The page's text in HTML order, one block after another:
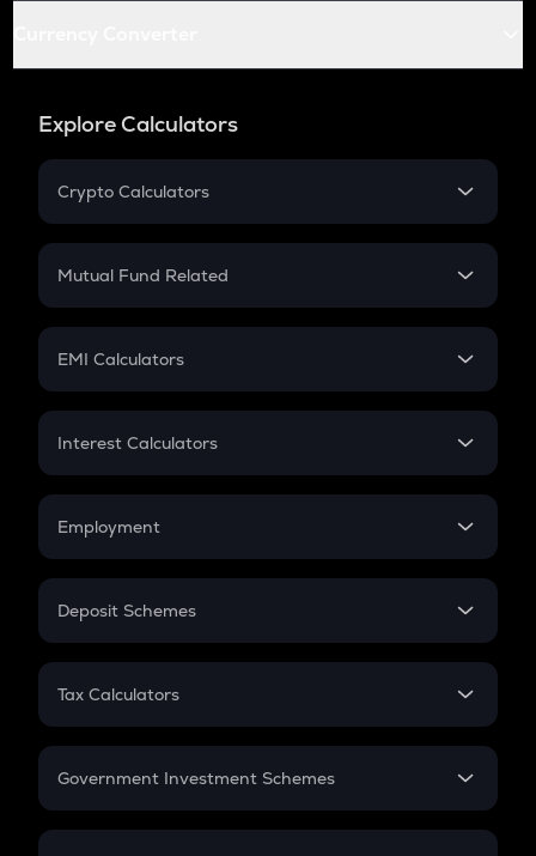
Explore Calculators
Crypto Calculators
Crypto SIP Calculator
Crypto Futures
Mutual Fund Related
Mutual Fund
EMI Calculators
EMI
Credit Card EMI
Interest Calculators
Compound Interest
Employment
In-Hand Salary
PPF
Gratuity
Retirement
Deposit Schemes
FD
Tax Calculators
GST
Government Investment Schemes
Sukanya Samriddhu Yojana